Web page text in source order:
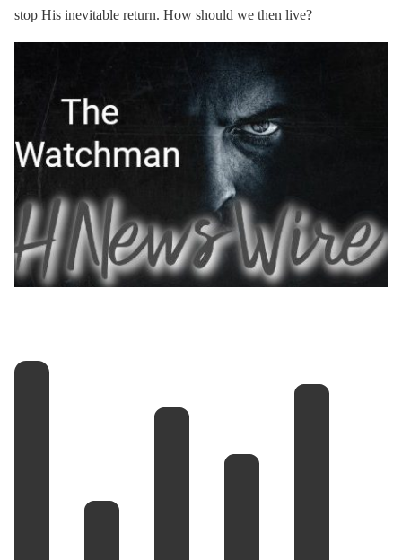
stop His inevitable return. How should we then live?